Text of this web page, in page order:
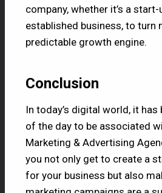
company, whether it’s a start-
established business, to turn
predictable growth engine.
Conclusion
In today’s digital world, it
of the day to be associated
Marketing & Advertising
you not only get to create a
for your business but also